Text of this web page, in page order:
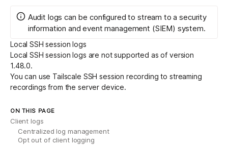
Audit logs can be configured to stream to a security
information and event management (SIEM) system.
Local SSH session logs
Local SSH session logs are not supported as of version
1.48.0.
You can use Tailscale SSH session recording to streaming
recordings from the server device.
ON THIS PAGE
Client logs
Centralized log management
Opt out of client logging